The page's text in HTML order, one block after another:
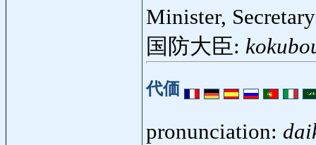
Minister,
国防大臣:
代価
pronunciation: